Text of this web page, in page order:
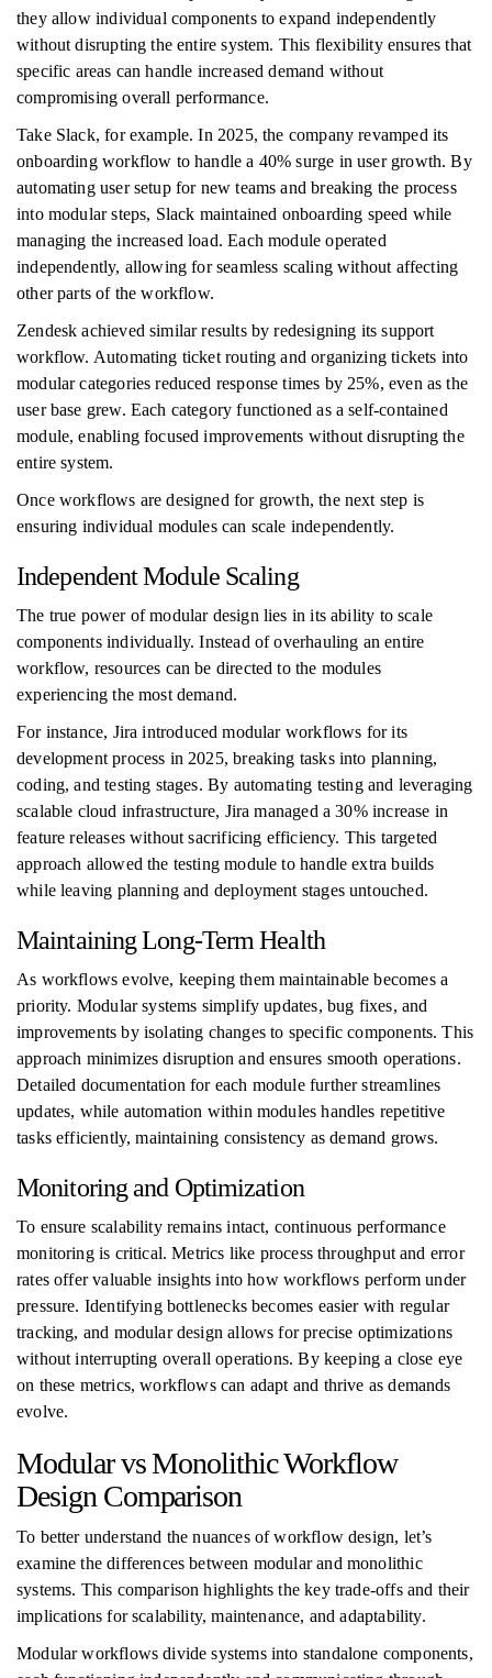
they allow individual components to expand independently
without disrupting the entire system. This flexibility ensures that
specific areas can handle increased demand without
compromising overall performance.
Take Slack, for example. In 2025, the company revamped its
onboarding workflow to handle a 40% surge in user growth. By
automating user setup for new teams and breaking the process
into modular steps, Slack maintained onboarding speed while
managing the increased load. Each module operated
independently, allowing for seamless scaling without affecting
other parts of the workflow.
Zendesk achieved similar results by redesigning its support
workflow. Automating ticket routing and organizing tickets into
modular categories reduced response times by 25%, even as the
user base grew. Each category functioned as a self-contained
module, enabling focused improvements without disrupting the
entire system.
Once workflows are designed for growth, the next step is
ensuring individual modules can scale independently.
Independent Module Scaling
The true power of modular design lies in its ability to scale
components individually. Instead of overhauling an entire
workflow, resources can be directed to the modules
experiencing the most demand.
For instance, Jira introduced modular workflows for its
development process in 2025, breaking tasks into planning,
coding, and testing stages. By automating testing and leveraging
scalable cloud infrastructure, Jira managed a 30% increase in
feature releases without sacrificing efficiency. This targeted
approach allowed the testing module to handle extra builds
while leaving planning and deployment stages untouched.
Maintaining Long-Term Health
As workflows evolve, keeping them maintainable becomes a
priority. Modular systems simplify updates, bug fixes, and
improvements by isolating changes to specific components. This
approach minimizes disruption and ensures smooth operations.
Detailed documentation for each module further streamlines
updates, while automation within modules handles repetitive
tasks efficiently, maintaining consistency as demand grows.
Monitoring and Optimization
To ensure scalability remains intact, continuous performance
monitoring is critical. Metrics like process throughput and error
rates offer valuable insights into how workflows perform under
pressure. Identifying bottlenecks becomes easier with regular
tracking, and modular design allows for precise optimizations
without interrupting overall operations. By keeping a close eye
on these metrics, workflows can adapt and thrive as demands
evolve.
Modular vs Monolithic Workflow
Design Comparison
To better understand the nuances of workflow design, let’s
examine the differences between modular and monolithic
systems. This comparison highlights the key trade-offs and their
implications for scalability, maintenance, and adaptability.
Modular workflows divide systems into standalone components,